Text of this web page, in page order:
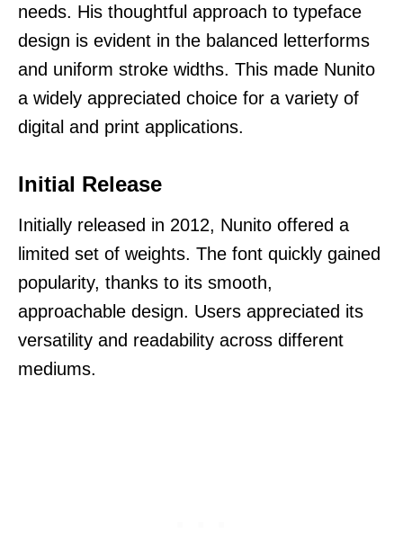
needs. His thoughtful approach to typeface
design is evident in the balanced letterforms
and uniform stroke widths. This made Nunito
a widely appreciated choice for a variety of
digital and print applications.
Initial Release
Initially released in 2012, Nunito offered a
limited set of weights. The font quickly gained
popularity, thanks to its smooth,
approachable design. Users appreciated its
versatility and readability across different
mediums.